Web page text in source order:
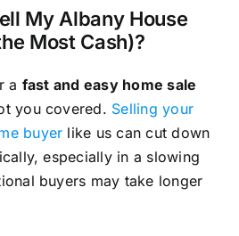
My Albany House
Most Cash)?
a fast and easy home sale
you covered. Selling your
buyer like us can cut down
especially in a slowing
buyers may take longer